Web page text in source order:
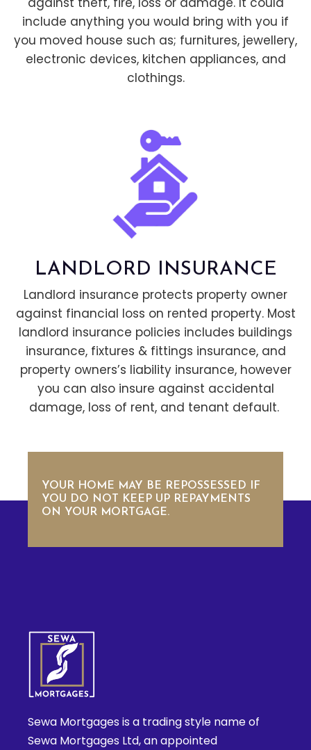
include anything you would bring with you if
you moved house such as; furnitures, jewellery,
electronic devices, kitchen appliances, and
clothings.
LANDLORD INSURANCE
Landlord insurance protects property owner
against financial loss on rented property. Most
landlord insurance policies includes buildings
insurance, fixtures & fittings insurance, and
property owners’s liability insurance, however
you can also insure against accidental
damage, loss of rent, and tenant default.
YOUR HOME MAY BE REPOSSESSED IF
YOU DO NOT KEEP UP REPAYMENTS
ON YOUR MORTGAGE.
Sewa Mortgages is a trading style name of
Sewa Mortgages Ltd, an appointed